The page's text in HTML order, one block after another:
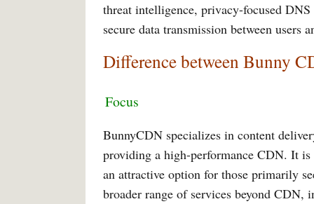
threat intelligence, privacy-focused
secure data transmission between users
Difference between Bunny
Focus
BunnyCDN specializes in content
providing a high-performance CDN. It
an attractive option for those primarily
broader range of services beyond